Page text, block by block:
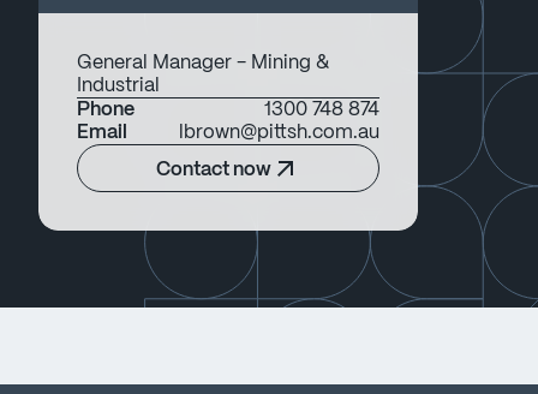
General Manager - Mining &
Industrial
Phone
1300 748 874
Email
lbrown@pittsh.com.au
Contact now